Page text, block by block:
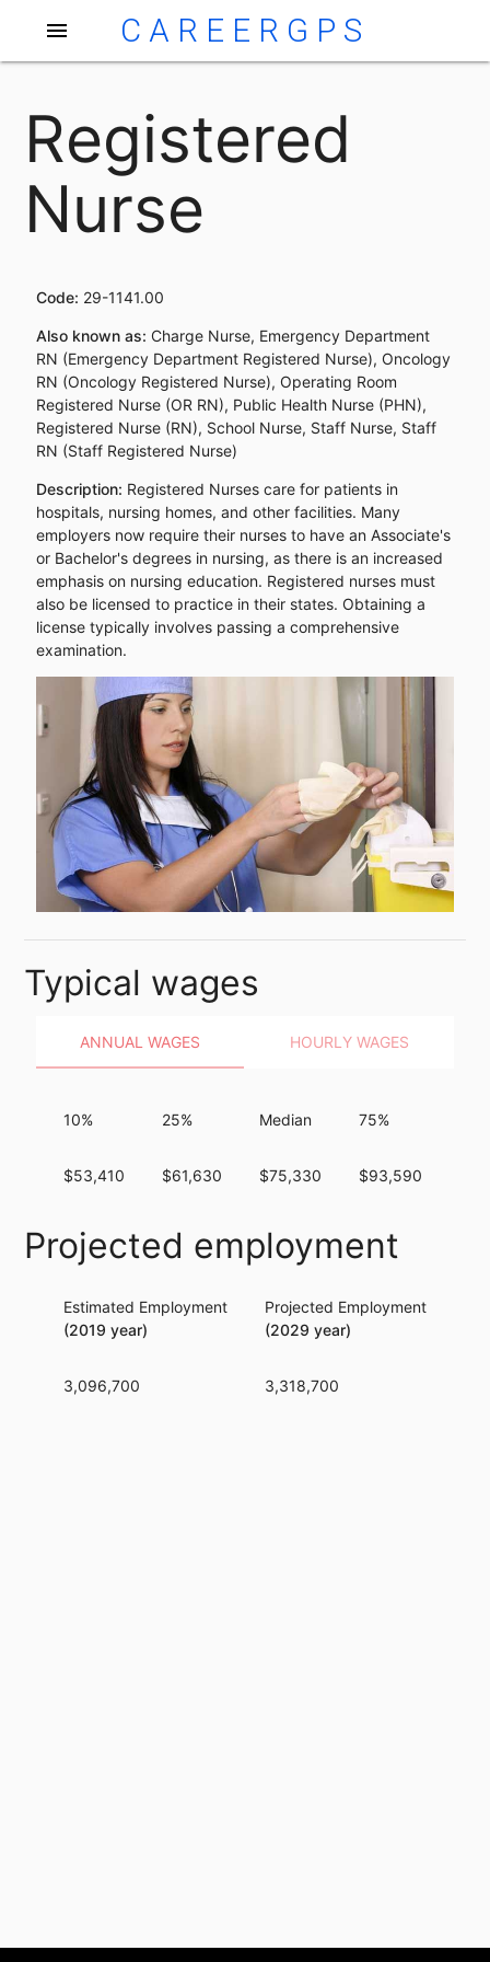
menu CAREERGPS
Registered
Nurse
Code: 29-1141.00
Also known as: Charge Nurse, Emergency Department
RN (Emergency Department Registered Nurse), Oncology
RN (Oncology Registered Nurse), Operating Room
Registered Nurse (OR RN), Public Health Nurse (PHN),
Registered Nurse (RN), School Nurse, Staff Nurse, Staff
RN (Staff Registered Nurse)
Description: Registered Nurses care for patients in
hospitals, nursing homes, and other facilities. Many
employers now require their nurses to have an Associate's
or Bachelor's degrees in nursing, as there is an increased
emphasis on nursing education. Registered nurses must
also be licensed to practice in their states. Obtaining a
license typically involves passing a comprehensive
examination.
Typical wages
ANNUAL WAGES HOURLY WAGES
10%
$53,410
25%
$61,630
Median
$75,330
75%
$93,590
Projected employment
Estimated Employment
(2019 year)
3,096,700
Projected Employment
(2029 year)
3,318,700